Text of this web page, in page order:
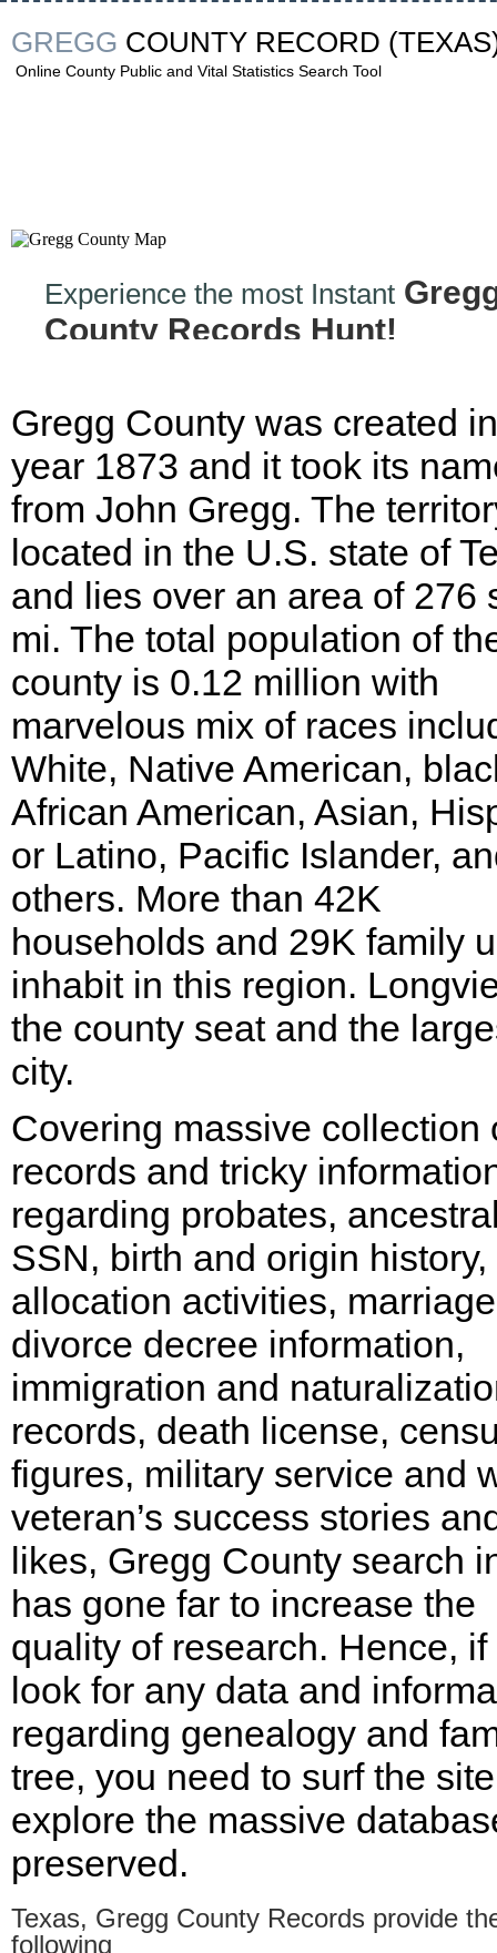
GREGG COUNTY RECORD
Online County Public and Vital Statistics Search Tool
Experience the most Instant
County Records Hunt!
Gregg County was created
year 1873 and it took its
from John Gregg. The
located in the U.S. state of
and lies over an area of 276
mi. The total population of
county is 0.12 million with
marvelous mix of races
White, Native American,
African American, Asian,
or Latino, Pacific Islander,
others. More than 42K
households and 29K family
inhabit in this region.
the county seat and the
city.
Covering massive collection
records and tricky
regarding probates,
SSN, birth and origin
allocation activities,
divorce decree information,
immigration and
records, death license,
figures, military service and
veteran’s success stories
likes, Gregg County search
has gone far to increase the
quality of research. Hence, if
look for any data and
regarding genealogy and
tree, you need to surf the
explore the massive
preserved.
Texas, Gregg County Records provide
following